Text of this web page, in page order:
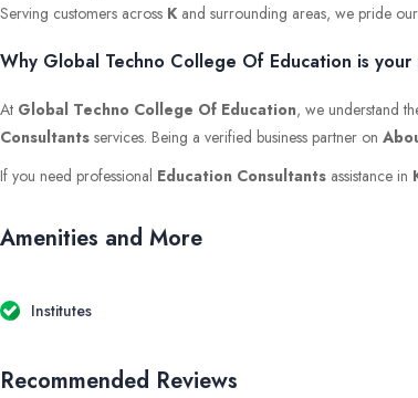
Serving customers across K and surrounding areas, we pride
Why Global Techno College Of Education is
At Global Techno College Of Education, we understand
Consultants services. Being a verified business partner on
If you need professional Education Consultants assistance in
Amenities and More
Institutes
Recommended Reviews